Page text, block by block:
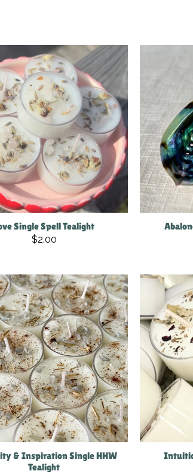
Single Spell Tealight
$2.00
& Inspiration Single HHW
Tealight